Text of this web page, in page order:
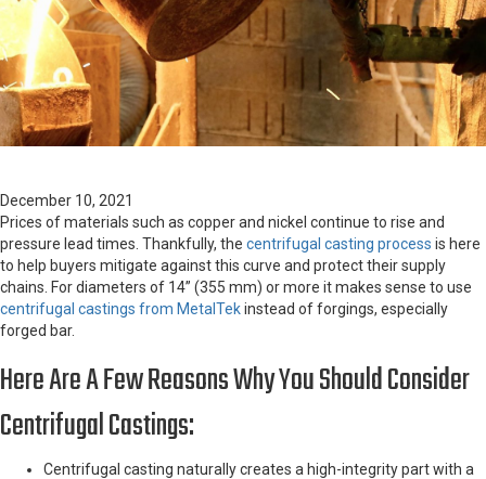
December 10, 2021
Prices of materials such as copper and nickel continue to rise and
pressure lead times. Thankfully, the centrifugal casting process is here
to help buyers mitigate against this curve and protect their supply
chains. For diameters of 14” (355 mm) or more it makes sense to use
centrifugal castings from MetalTekinstead of forgings, especially
forged bar.
Here Are A Few Reasons Why You Should Consider
Centrifugal Castings:
Centrifugal casting naturally creates a high-integrity part with a